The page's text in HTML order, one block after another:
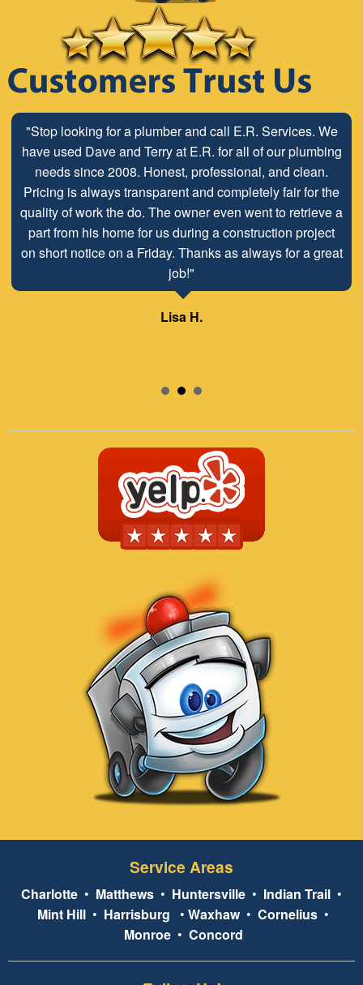
"Stop looking for a plumber and call E.R. Services. We
have used Dave and Terry at E.R. for all of our plumbing
needs since 2008. Honest, professional, and clean.
Pricing is always transparent and completely fair for the
quality of work the do. The owner even went to retrieve a
part from his home for us during a construction project
on short notice on a Friday. Thanks as always for a great
job!"
Lisa H.
Service Areas
Charlotte • Matthews • Huntersville • Indian Trail •
Mint Hill • Harrisburg • Waxhaw• Cornelius •
Monroe• Concord